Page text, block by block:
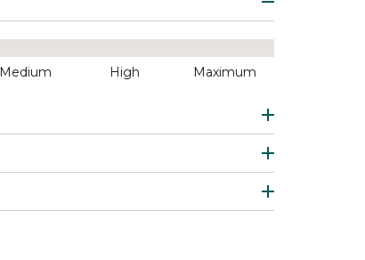
Medium High Maximum